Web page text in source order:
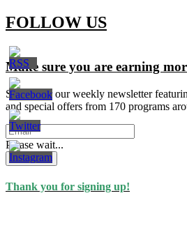
FOLLOW US
Make sure you are earning
Signup for our weekly newsletter
and special offers from 170 programs
Please wait...
Subscribe
Thank you for signing up!